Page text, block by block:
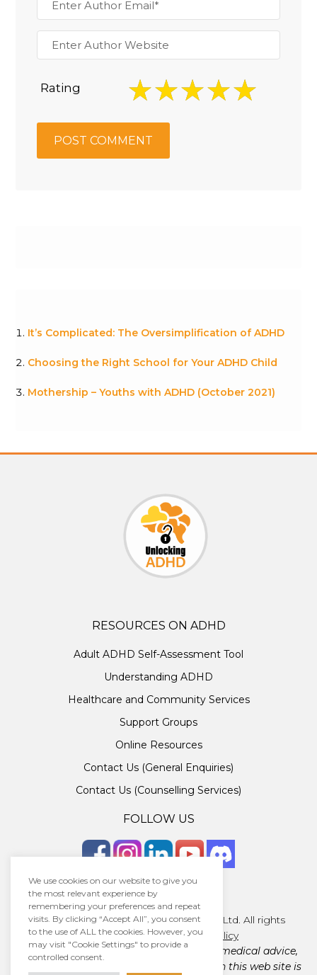
Rating
It’s Complicated: The Oversimplification of ADHD
Choosing the Right School for Your ADHD Child
Mothership – Youths with ADHD (October 2021)
RESOURCES ON ADHD
Adult ADHD Self-Assessment Tool
Understanding ADHD
Healthcare and Community Services
Support Groups
Online Resources
Contact Us (General Enquiries)
Contact Us (Counselling Services)
FOLLOW US
Copyright © 2026 · Unlocking ADHD Ltd. All rights
reserved.Terms|Privacy policy
Unlocking ADHD Ltd does not provide medical advice,
diagnosis, or treatment. The material on this web site is
We use cookies on our website to give you
the most relevant experience by
remembering your preferences and repeat
visits. By clicking “Accept All”, you consent
to the use of ALL the cookies. However, you
may visit "Cookie Settings" to provide a
controlled consent.